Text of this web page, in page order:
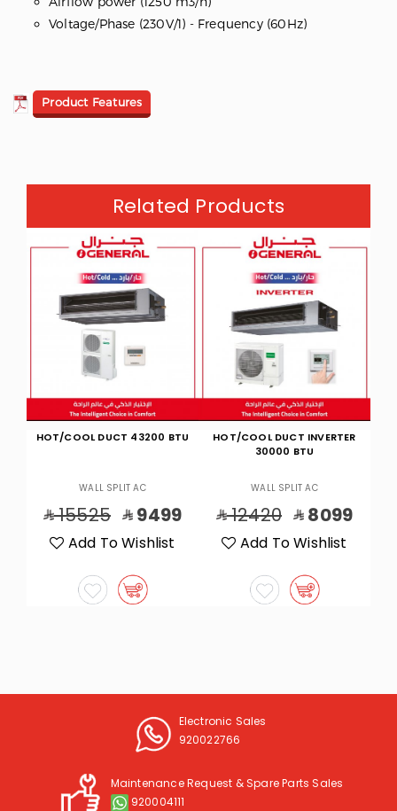
Voltage/Phase (230V/1) - Frequency (60Hz)
Product Features
Related Products
HOT/COOL DUCT INVERTER
WALL SPLIT AC
12420 8099
Add To Wishlist
HOT/COOL WALL 23700 BTU
WALL SPLIT AC
7705 4799
Add To Wishlist
Electronic Sales
920022766
Maintenance Request & Spare Parts Sales
920004111